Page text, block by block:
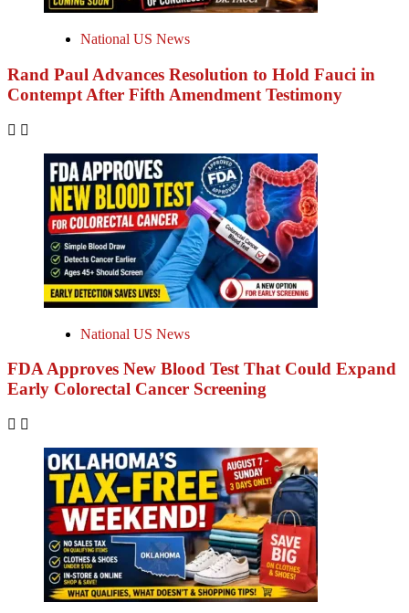
National US News
Rand Paul Advances Resolution to Hold Fauci in
Contempt After Fifth Amendment Testimony
National US News
FDA Approves New Blood Test That Could Expand
Early Colorectal Cancer Screening